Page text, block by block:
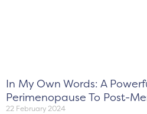
In My Own Words: A
Perimenopause To Post-
22 February 2024